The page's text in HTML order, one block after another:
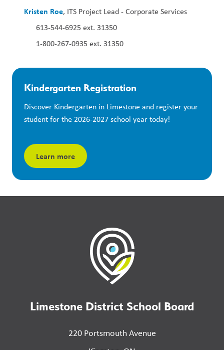
Kristen Roe, ITS Project Lead - Corporate Services
613-544-6925 ext. 31350
1-800-267-0935 ext. 31350
Kindergarten Registration
Discover Kindergarten in Limestone and register your
student for the 2026-2027 school year today!
Learn more
Limestone District School Board
220 Portsmouth Avenue